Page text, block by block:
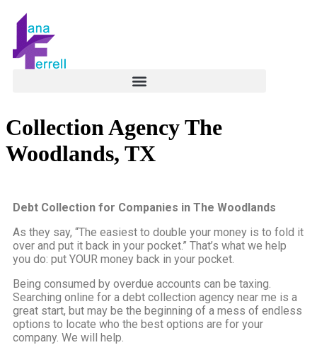
Collection Agency The
Woodlands, TX
Debt Collection for Companies in The Woodlands
As they say, “The easiest to double your money is to fold it
over and put it back in your pocket.” That’s what we help
you do: put YOUR money back in your pocket.
Being consumed by overdue accounts can be taxing.
Searching online for a debt collection agency near me is a
great start, but may be the beginning of a mess of endless
options to locate who the best options are for your
company. We will help.